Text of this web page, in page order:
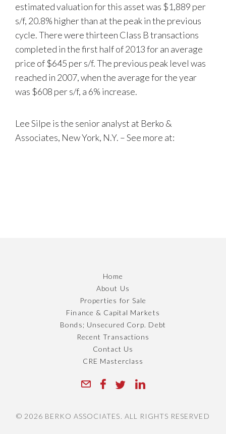
estimated valuation for this asset was $1,889 per
s/f, 20.8% higher than at the peak in the previous
cycle. There were thirteen Class B transactions
completed in the first half of 2013 for an average
price of $645 per s/f. The previous peak level was
reached in 2007, when the average for the year
was $608 per s/f, a 6% increase.
Lee Silpe is the senior analyst at Berko &
Associates, New York, N.Y. – See more at:
Home
About Us
Properties for Sale
Finance & Capital Markets
Bonds; Unsecured Corp. Debt
Recent Transactions
Contact Us
CRE Masterclass
© 2026 BERKO ASSOCIATES. ALL RIGHTS RESERVED